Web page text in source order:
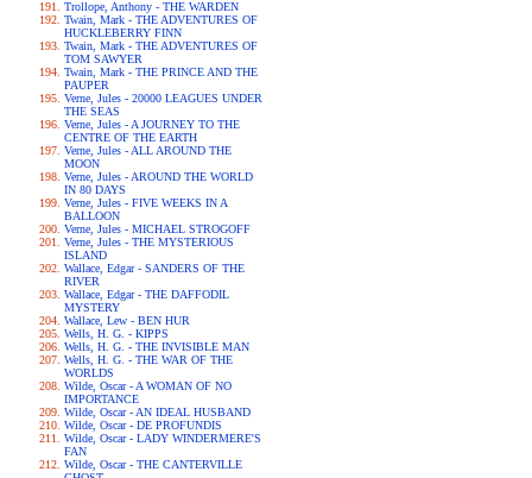
Trollope, Anthony - THE WARDEN
Twain, Mark - THE ADVENTURES OF
HUCKLEBERRY FINN
Twain, Mark - THE ADVENTURES OF
TOM SAWYER
Twain, Mark - THE PRINCE AND THE
PAUPER
Verne, Jules - 20000 LEAGUES UNDER
THE SEAS
Verne, Jules - A JOURNEY TO THE
CENTRE OF THE EARTH
Verne, Jules - ALL AROUND THE
MOON
Verne, Jules - AROUND THE WORLD
IN 80 DAYS
Verne, Jules - FIVE WEEKS IN A
BALLOON
Verne, Jules - MICHAEL STROGOFF
Verne, Jules - THE MYSTERIOUS
ISLAND
Wallace, Edgar - SANDERS OF THE
RIVER
Wallace, Edgar - THE DAFFODIL
MYSTERY
Wallace, Lew - BEN HUR
Wells, H. G. - KIPPS
Wells, H. G. - THE INVISIBLE MAN
Wells, H. G. - THE WAR OF THE
WORLDS
Wilde, Oscar - A WOMAN OF NO
IMPORTANCE
Wilde, Oscar - AN IDEAL HUSBAND
Wilde, Oscar - DE PROFUNDIS
Wilde, Oscar - LADY WINDERMERE'S
FAN
Wilde, Oscar - THE CANTERVILLE